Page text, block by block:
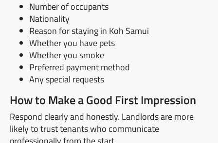
Number of occupants
Nationality
Reason for staying in Koh Samui
Whether you have pets
Whether you smoke
Preferred payment method
Any special requests
How to Make a Good First Impression
Respond clearly and honestly. Landlords are more
likely to trust tenants who communicate